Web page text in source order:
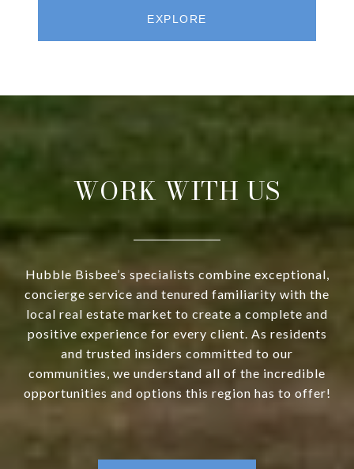
EXPLORE
WORK WITH US
Hubble Bisbee’s specialists combine exceptional,
concierge service and tenured familiarity with the
local real estate market to create a complete and
positive experience for every client. As residents
and trusted insiders committed to our
communities, we understand all of the incredible
opportunities and options this region has to offer!